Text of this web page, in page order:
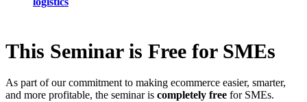
This Seminar is Free for SMEs
As part of our commitment to making ecommerce easier, smarter,
and more profitable, the seminar is completely free for SMEs.